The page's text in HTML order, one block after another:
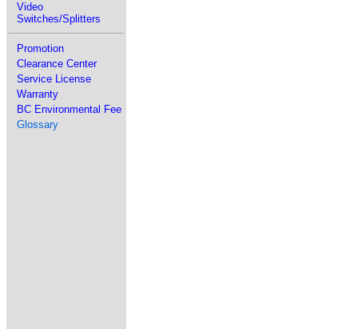
Video
Switches/Splitters
Promotion
Clearance Center
Service License
Warranty
BC Environmental Fee
Glossary